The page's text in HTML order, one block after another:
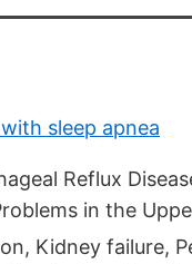
sleep apnea
Reflux
in the
Kidney failure,